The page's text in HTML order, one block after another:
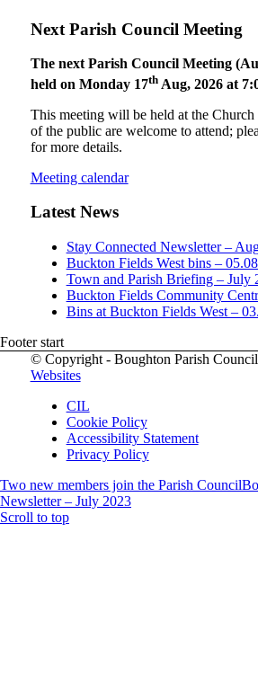
Next Parish Council Meeting
The next Parish Council Meeting
held on Monday 17thAug, 2026 at
This meeting will be held at the Church
of the public are welcome to attend;
for more details.
Meeting calendar
Latest News
Stay Connected Newsletter –
Buckton Fields West bins –
Town and Parish Briefing – July
Buckton Fields Community
Bins at Buckton Fields West –
Footer start
© Copyright - Boughton Parish
Websites
CIL
Cookie Policy
Accessibility Statement
Privacy Policy
Two new members join the Parish Council
Newsletter – July 2023
Scroll to top